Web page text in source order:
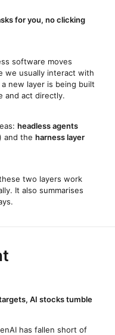
for you, no clicking
software moves
we usually interact with
new layer is being built
and act directly.
headless agents
and theharness layer
two layers work
It also summarises
AI stocks tumble
has fallen short of